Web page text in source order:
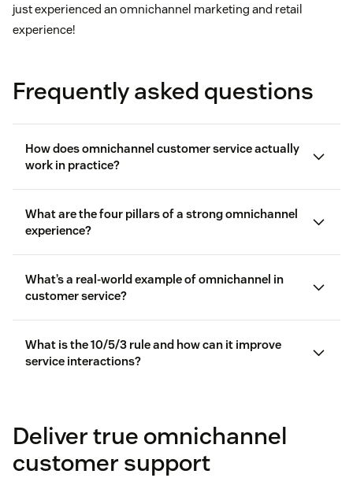
just experienced an omnichannel marketing and retail
experience!
Frequently asked questions
How does omnichannel customer service actually
work in practice?
What are the four pillars of a strong omnichannel
experience?
What’s a real-world example of omnichannel in
customer service?
What is the 10/5/3 rule and how can it improve
service interactions?
Deliver true omnichannel
customer support